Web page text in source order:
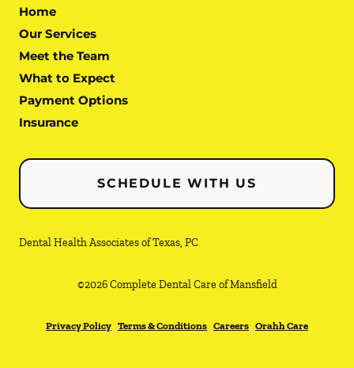
Home
Our Services
Meet the Team
What to Expect
Payment Options
Insurance
SCHEDULE WITH US
Dental Health Associates of Texas, PC
©2026 Complete Dental Care of Mansfield
Privacy Policy Terms & Conditions Careers Orahh Care